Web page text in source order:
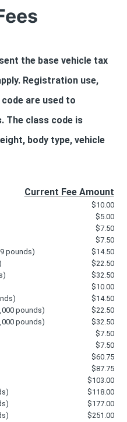
the base vehicle tax
Registration use,
are used to
The class code is
body type, vehicle
Current Fee Amount
$10.00
$5.00
$7.50
$7.50
pounds)
$14.50
$22.50
$32.50
$10.00
$14.50
pounds)
$22.50
pounds)
$32.50
$7.50
$7.50
$60.75
$87.75
$103.00
$118.00
$177.00
$251.00